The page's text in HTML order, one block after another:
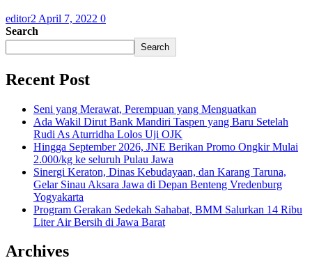
editor2 April 7, 2022 0
Search
Search
Recent Post
Seni yang Merawat, Perempuan yang Menguatkan
Ada Wakil Dirut Bank Mandiri Taspen yang Baru Setelah
Rudi As Aturridha Lolos Uji OJK
Hingga September 2026, JNE Berikan Promo Ongkir Mulai
2.000/kg ke seluruh Pulau Jawa
Sinergi Keraton, Dinas Kebudayaan, dan Karang Taruna,
Gelar Sinau Aksara Jawa di Depan Benteng Vredenburg
Yogyakarta
Program Gerakan Sedekah Sahabat, BMM Salurkan 14 Ribu
Liter Air Bersih di Jawa Barat
Archives